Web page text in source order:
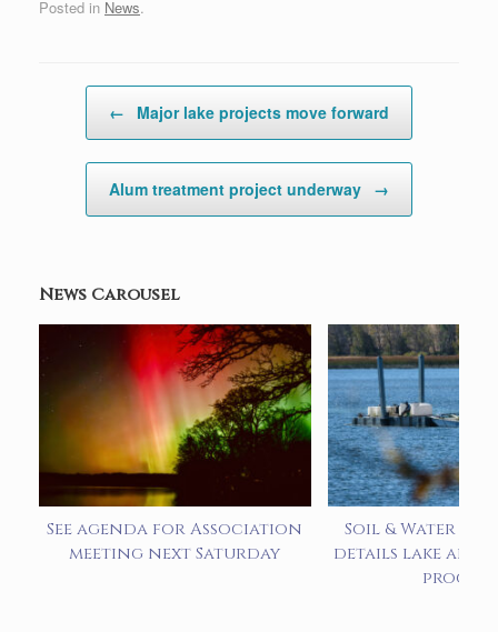
Posted in News.
← Major lake projects move forward
Alum treatment project underway →
News Carousel
See agenda for Association
meeting next Saturday
Soil & Water
details lake